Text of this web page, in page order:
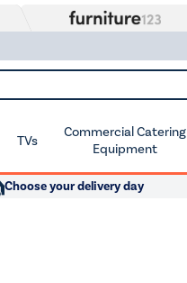
TVs
Commercial Catering
Equipment
Choose your delivery day